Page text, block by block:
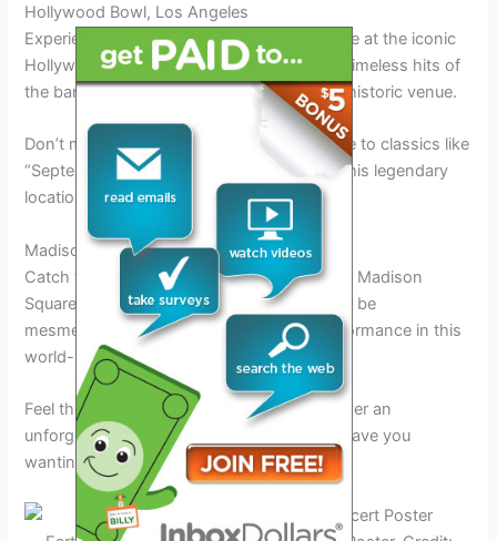
Hollywood Bowl, Los Angeles
Experience the magic of Earth Wind and Fire at the iconic
Hollywood Bowl in Los Angeles. Enjoy the timeless hits of
the band in the vibrant atmosphere of this historic venue.
Don’t miss out on the opportunity to groove to classics like
“September” and “Boogie Wonderland” at this legendary
location.
Madison Square Garden, New York
Catch the Earth Wind and Fire Tour 2026 at Madison
Square Garden in New York City. Prepare to be
mesmerized by the band’s captivating performance in this
world-renowned arena.
Feel the energy as Earth Wind and Fire deliver an
unforgettable musical experience that will leave you
wanting more.